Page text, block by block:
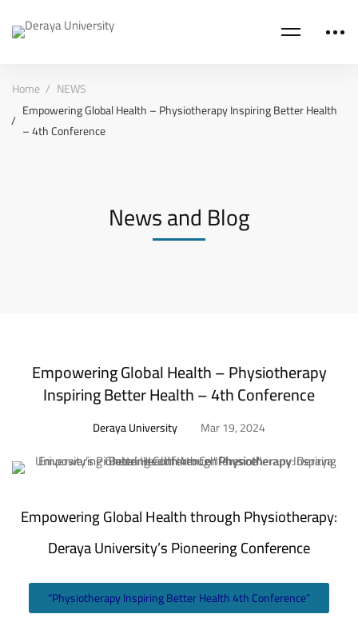
Home
NEWS
Empowering Global Health – Physiotherapy Inspiring Better Health
– 4th Conference
News and Blog
Empowering Global Health – Physiotherapy
Inspiring Better Health – 4th Conference
Deraya University Mar 19, 2024
Empowering Global Health through Physiotherapy:
Deraya University’s Pioneering Conference
“Physiotherapy Inspiring Better Health 4th Conference”